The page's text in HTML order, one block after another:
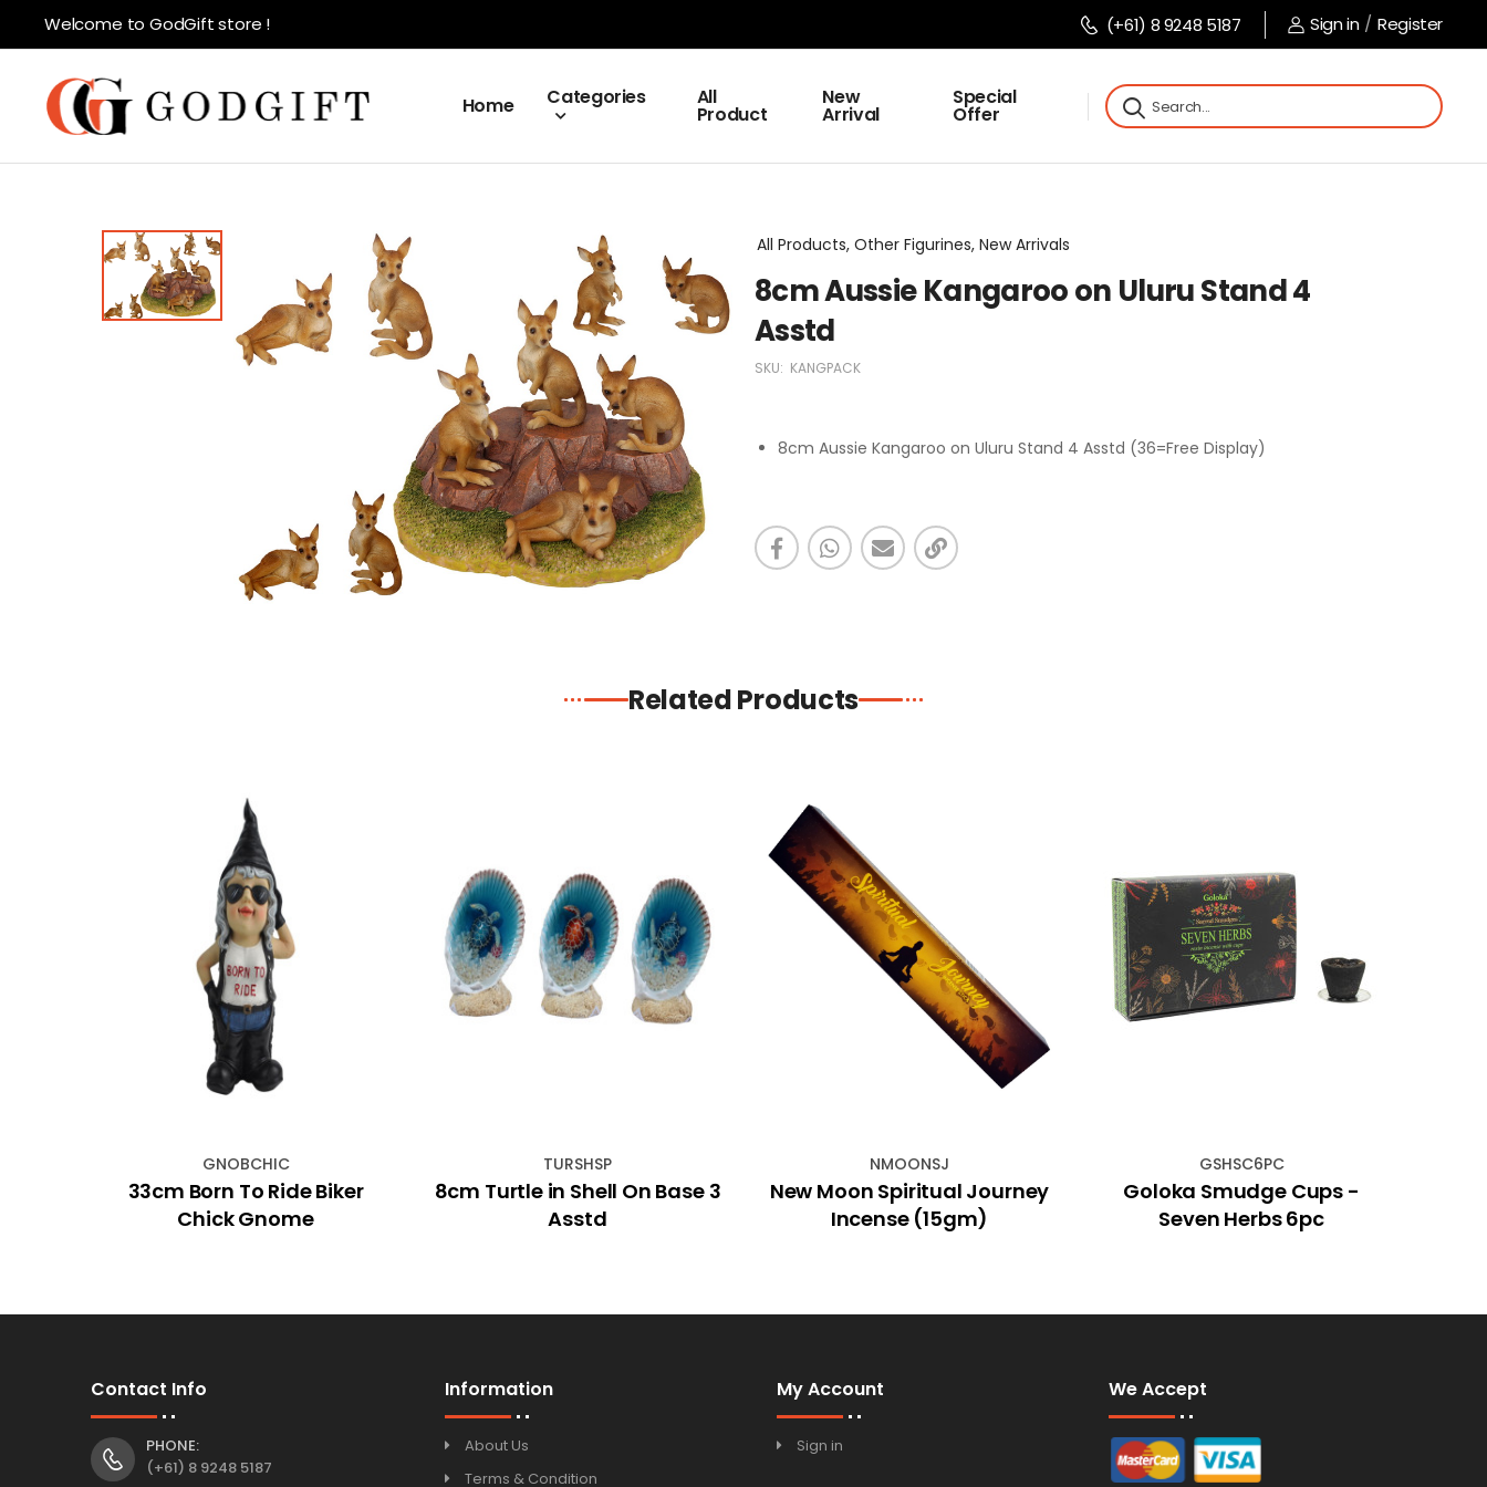
Welcome to GodGift store ! (+61) 8 9248 5187 Sign in / Register
Home Categories All
Product
New
Arrival
Special
Offer
All Products, Other Figurines, New Arrivals
8cm Aussie Kangaroo on Uluru Stand 4
Asstd
SKU: KANGPACK
8cm Aussie Kangaroo on Uluru Stand 4 Asstd (36=Free Display)
Related Products
GNOBCHIC
33cm Born To Ride Biker
Chick Gnome
TURSHSP
8cm Turtle in Shell On Base 3
Asstd
NMOONSJ
New Moon Spiritual Journey
Incense (15gm)
GSHSC6PC
Goloka Smudge Cups -
Seven Herbs 6pc
Contact Info
PHONE:
(+61) 8 9248 5187
Information
About Us
Terms & Condition
My Account
Sign in
We Accept